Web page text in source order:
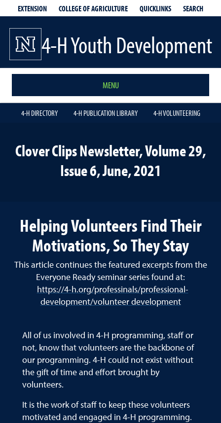
EXTENSION COLLEGE OF AGRICULTURE QUICKLINKS SEARCH
4-H Youth Development
MENU
4-H DIRECTORY 4-H PUBLICATION LIBRARY 4-H VOLUNTEERING
Clover Clips Newsletter, Volume 29,
Issue 6, June, 2021
Helping Volunteers Find Their
Motivations, So They Stay
This article continues the featured excerpts from the
Everyone Ready seminar series found at:
https://4-h.org/professinals/professional-
development/volunteer development
All of us involved in 4-H programming, staff or
not, know that volunteers are the backbone of
our programming. 4-H could not exist without
the gift of time and effort brought by
volunteers.
It is the work of staff to keep these volunteers
motivated and engaged in 4-H programming.